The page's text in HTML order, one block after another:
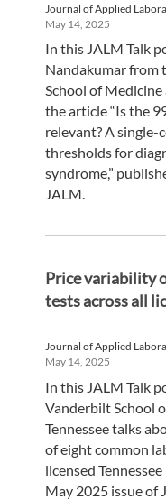
Journal of Applied
May 14, 2025
In this JALM Talk
Nandakumar from
School of
the article “Is the
relevant? A single-
thresholds for
syndrome,”
JALM.
Price variability
tests across all
Journal of Applied
May 14, 2025
In this JALM Talk
Vanderbilt School
Tennessee talks
of eight common
licensed
May 2025 issue of